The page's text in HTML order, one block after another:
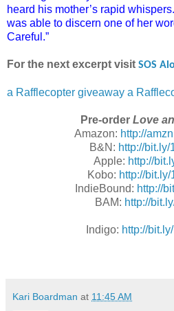
heard his mother’s rapid
was able to discern one of her
Careful.”
For the next excerpt visit SOS
a Rafflecopter giveaway a
Pre-order Love
Amazon: http://
B&N: http://bit.ly/
Apple: http://
Kobo: http://
IndieBound: http://
BAM: http://
Indigo: http://
Kari Boardman at 11:45 AM